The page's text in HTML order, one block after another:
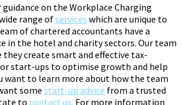
on the Workplace Charging
range ofservices which are unique to
of chartered accountants have a
in the hotel and charity sectors. Our team
they create smart and effective tax-
start-ups to optimise growth and help
want to learn more about how the team
some start-up advice from a trusted
to contact us. For more information